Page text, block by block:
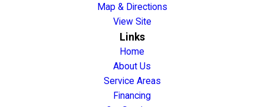
Map & Directions
View Site
Links
Home
About Us
Service Areas
Financing